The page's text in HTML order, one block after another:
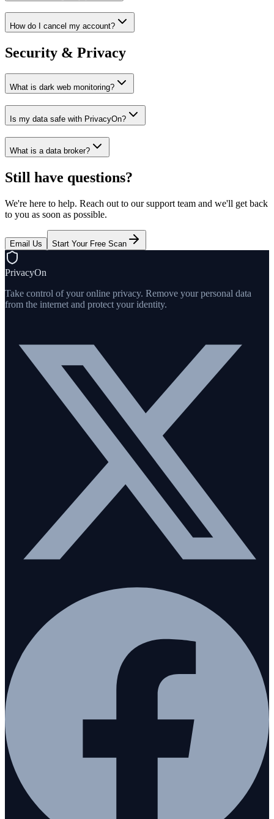
How do I cancel my account?
Security & Privacy
What is dark web monitoring?
Is my data safe with PrivacyOn?
What is a data broker?
Still have questions?
We're here to help. Reach out to our support team and we'll get back
to you as soon as possible.
Email Us Start Your Free Scan
PrivacyOn
Take control of your online privacy. Remove your personal data
from the internet and protect your identity.